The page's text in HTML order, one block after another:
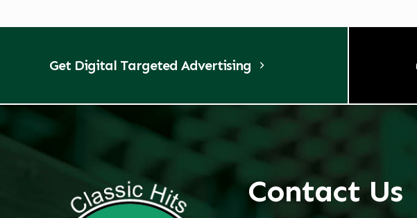
Get Digital Targeted Advertising
Contact Us